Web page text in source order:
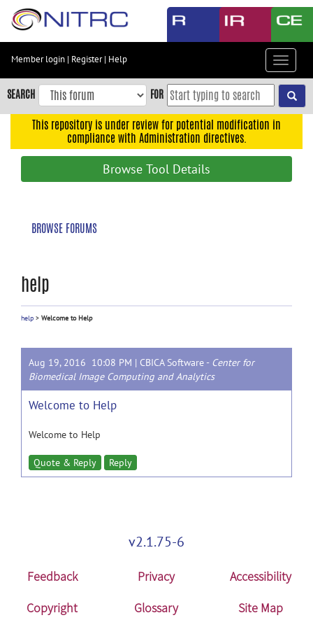
Skip
content
Skip
to
navigation
Member login | Register| Help
Toggle
SEARCH FOR
This repository is under review for potential modification in
compliance with Administration directives.
Browse Tool Details
BROWSE FORUMS
help
help > Welcome to Help
Aug 19, 2016 10:08 PM | CBICA Software - Center for
Biomedical Image Computing and Analytics
Welcome to Help
Welcome to Help
Quote & Reply Reply
v2.1.75-6
Feedback Privacy
Accessibility
Copyright
Glossary Site Map